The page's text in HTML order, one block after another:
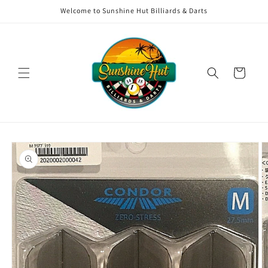
Welcome to Sunshine Hut Billiards & Darts
Cart
Skip to
product
information